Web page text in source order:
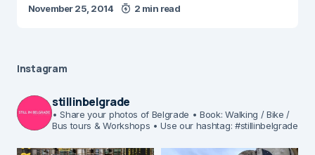
November 25, 2014 2 min read
Instagram
stillinbelgrade
• Share your photos of Belgrade • Book: Walking / Bike /
Bus tours & Workshops • Use our hashtag: #stillinbelgrade